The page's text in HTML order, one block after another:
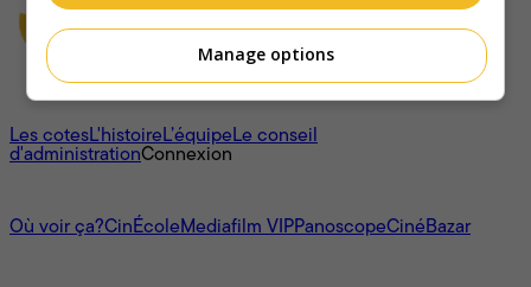
À propos
Les cotesL'histoireL’équipeLe conseil
d'administrationConnexion
Où voir ça?CinÉcoleMediafilm VIPPanoscopeCinéBazar
Manage options